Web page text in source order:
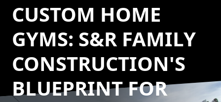
CUSTOM HOME
GYMS: S&R FAMILY
CONSTRUCTION'S
BLUEPRINT FOR